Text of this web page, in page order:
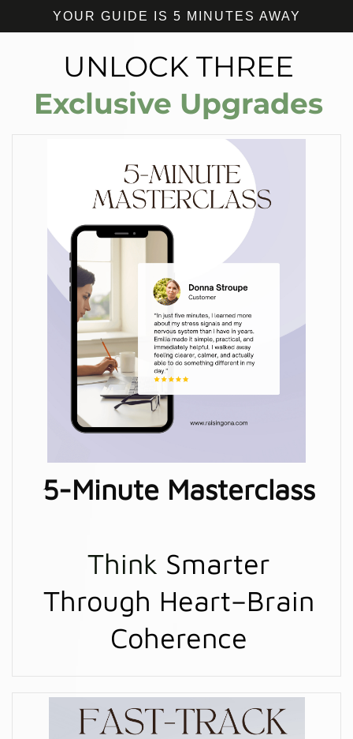
YOUR GUIDE IS 5 MINUTES AWAY
UNLOCK THREE
Exclusive Upgrades
5-Minute Masterclass
Think Smarter
Through Heart–Brain
Coherence